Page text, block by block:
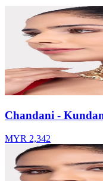
Chandani -
MYR 2,342